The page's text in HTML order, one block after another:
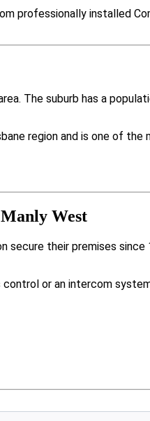
professionally installed
The suburb has a
region and is one of the
West
secure their premises
or an intercom